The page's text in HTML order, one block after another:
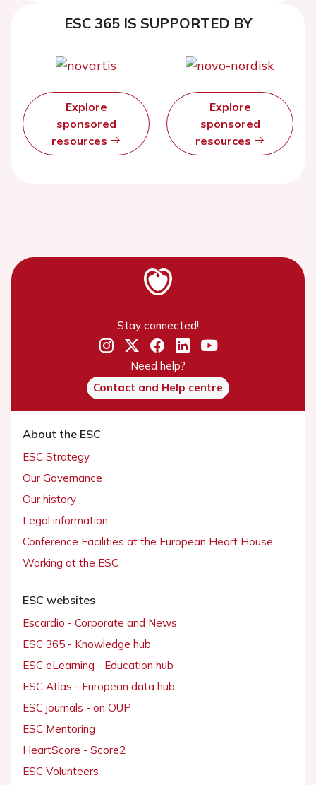
ESC 365 IS SUPPORTED BY
Explore
sponsored
resources
Explore
sponsored
resources
Stay connected!
Need help?
Contact and Help centre
About the ESC
ESC Strategy
Our Governance
Our history
Legal information
Conference Facilities at the European Heart House
Working at the ESC
ESC websites
Escardio - Corporate and News
ESC 365 - Knowledge hub
ESC eLearning - Education hub
ESC Atlas - European data hub
ESC journals - on OUP
ESC Mentoring
HeartScore - Score2
ESC Volunteers